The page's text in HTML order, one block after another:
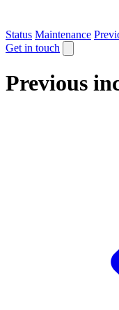
Status Maintenance
Get in touch
Previous